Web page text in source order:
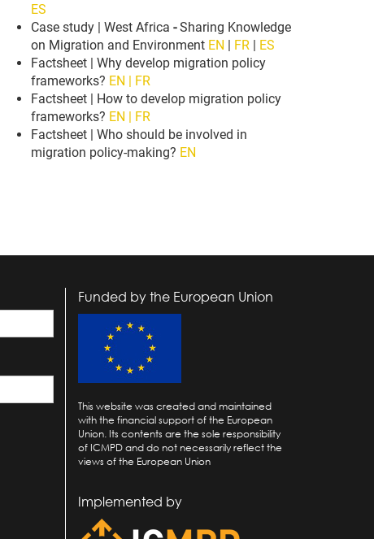
ES
Case study | West Africa -Sharing Knowledge
on Migration and Environment EN | FR | ES
Factsheet | Why develop migration policy
frameworks? EN | FR
Factsheet | How to develop migration policy
frameworks? EN | FR
Factsheet | Who should be involved in
migration policy-making? EN
Funded by the European Union
This website was created and maintained
with the financial support of the European
Union. Its contents are the sole responsibility
of ICMPD and do not necessarily reflect the
views of the European Union
Implemented by